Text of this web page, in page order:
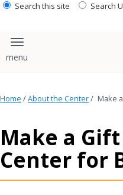
Search this site Search
Toggle navigation
Home /About the Center/ Make
Make a
Center for